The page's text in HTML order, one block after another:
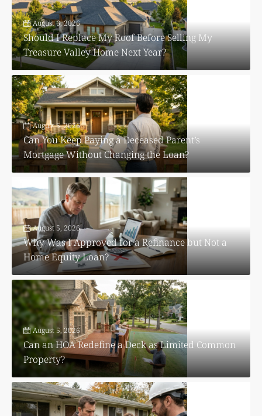
August 6, 2026
Should I Replace My Roof Before Selling My
Treasure Valley Home Next Year?
August 5, 2026
Can You Keep Paying a Deceased Parent’s
Mortgage Without Changing the Loan?
August 5, 2026
Why Was I Approved for a Refinance but Not a
Home Equity Loan?
August 5, 2026
Can an HOA Redefine a Deck as Limited Common
Property?